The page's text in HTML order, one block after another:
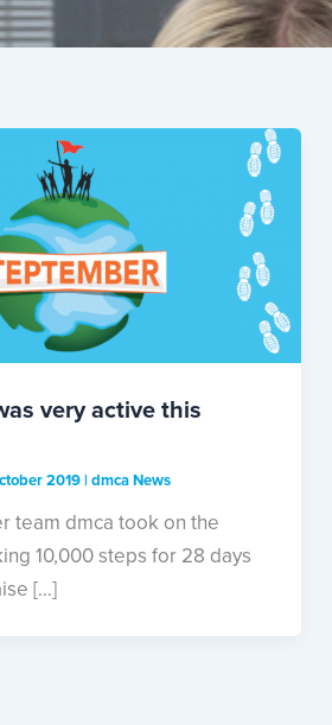
very active this
2019| dmca News
team dmca took on the
10,000 steps for 28 days
[…]